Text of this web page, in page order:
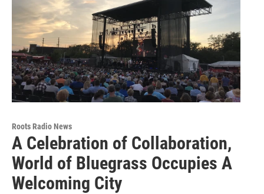
Roots Radio News
A Celebration of Collaboration,
World of Bluegrass Occupies A
Welcoming City